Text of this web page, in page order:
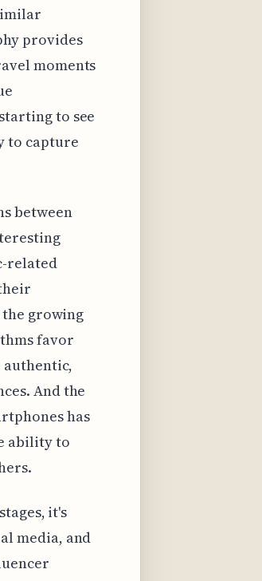
provides
moments
to see
to capture
between
related
growing
favor
And the
has
ability to
it's
media, and